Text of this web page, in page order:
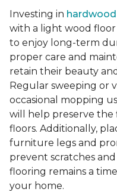
Investing in
with a light wood floor
to enjoy long-term
proper care and
retain their beauty
Regular sweeping or
occasional mopping
will help preserve the
floors. Additionally,
furniture legs and
prevent scratches
flooring remains a
your home.